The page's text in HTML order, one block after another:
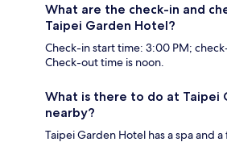
What are the check-in and
Taipei Garden Hotel?
Check-in start time: 3:00 PM;
Check-out time is noon.
What is there to do at Taipei
nearby?
Taipei Garden Hotel has a spa and